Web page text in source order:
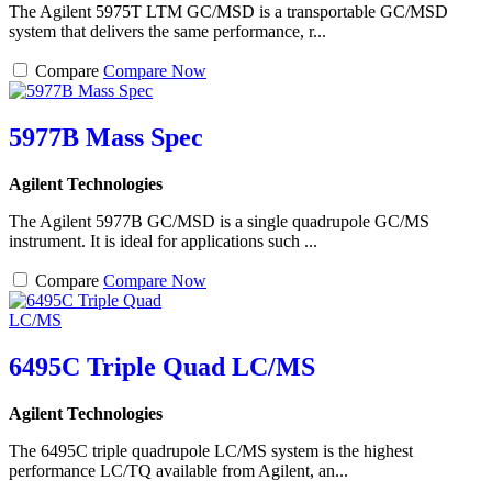
The Agilent 5975T LTM GC/MSD is a transportable GC/MSD
system that delivers the same performance, r...
Compare Compare Now
5977B Mass Spec
Agilent Technologies
The Agilent 5977B GC/MSD is a single quadrupole GC/MS
instrument. It is ideal for applications such ...
Compare Compare Now
6495C Triple Quad LC/MS
Agilent Technologies
The 6495C triple quadrupole LC/MS system is the highest
performance LC/TQ available from Agilent, an...